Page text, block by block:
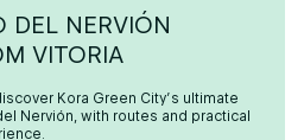
DEL NERVIÓN
VITORIA
Kora Green City’s ultimate
Nervión, with routes and practical